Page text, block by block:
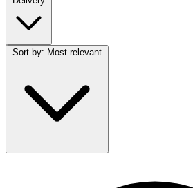
Sort by: Most relevant